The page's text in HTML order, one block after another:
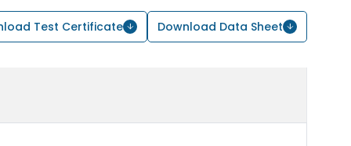
Test Certificate Download Data Sheet